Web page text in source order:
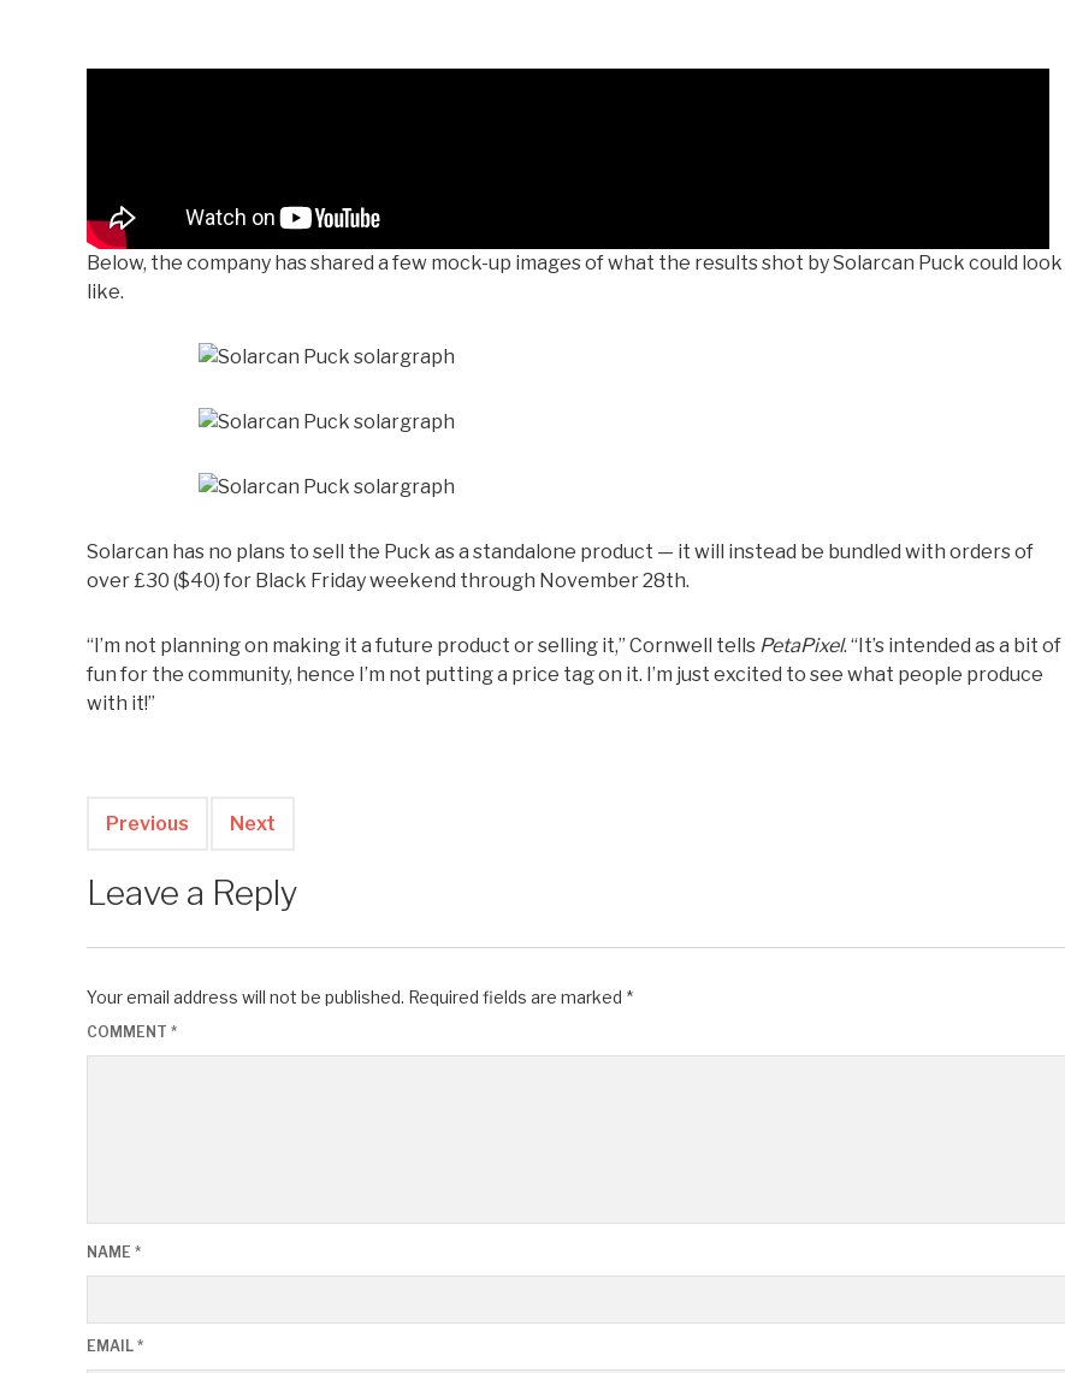
Below, the company has shared a few mock-up images of what the results shot by Solarcan Puck could look
like.
Solarcan has no plans to sell the Puck as a standalone product — it will instead be bundled with orders of
over £30 ($40) for Black Friday weekend through November 28th.
“I’m not planning on making it a future product or selling it,” Cornwell tells PetaPixel. “It’s intended as a bit of
fun for the community, hence I’m not putting a price tag on it. I’m just excited to see what people produce
with it!”
Previous Next
Leave a Reply
Your email address will not be published. Required fields are marked *
COMMENT *
NAME *
EMAIL *